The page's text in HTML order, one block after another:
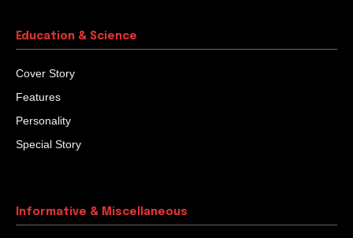
Education & Science
Cover Story
Features
Personality
Special Story
Informative & Miscellaneous